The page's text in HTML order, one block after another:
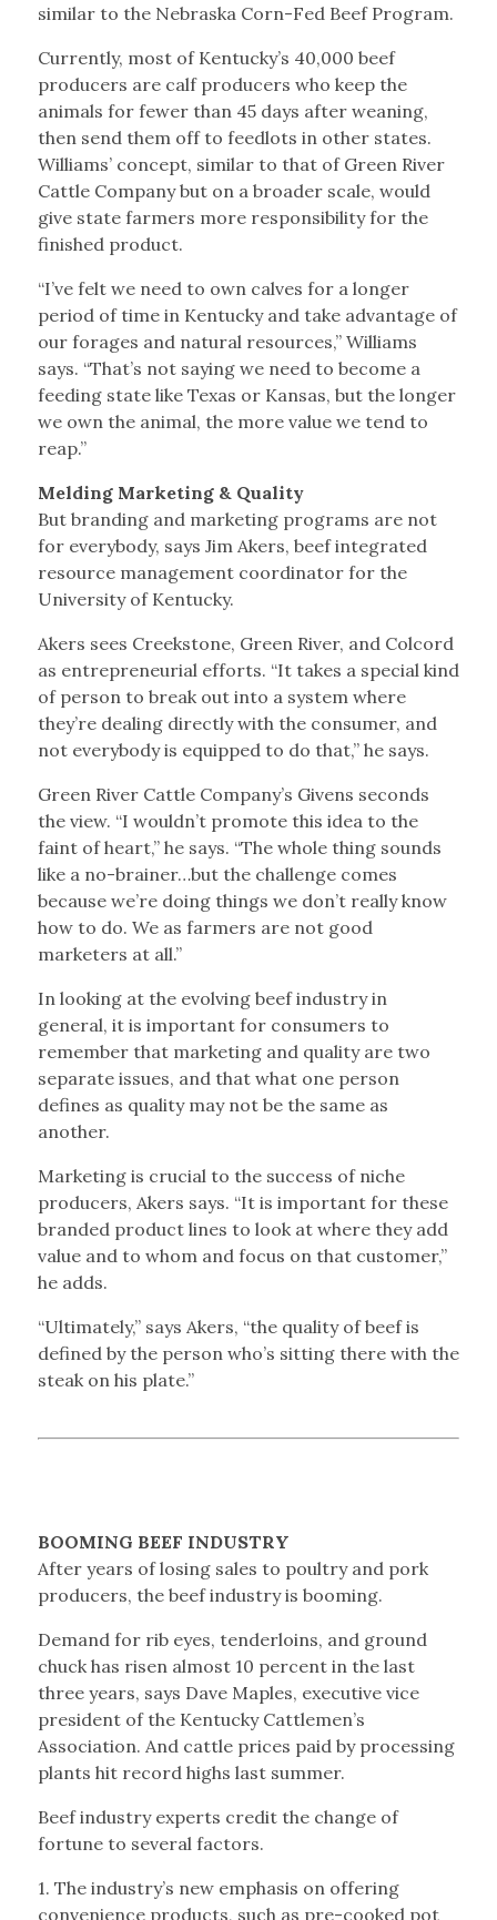
similar to the Nebraska Corn-Fed Beef Program.
Currently, most of Kentucky’s 40,000 beef
producers are calf producers who keep the
animals for fewer than 45 days after weaning,
then send them off to feedlots in other states.
Williams’ concept, similar to that of Green River
Cattle Company but on a broader scale, would
give state farmers more responsibility for the
finished product.
“I’ve felt we need to own calves for a longer
period of time in Kentucky and take advantage of
our forages and natural resources,” Williams
says. “That’s not saying we need to become a
feeding state like Texas or Kansas, but the longer
we own the animal, the more value we tend to
reap.”
Melding Marketing & Quality
But branding and marketing programs are not
for everybody, says Jim Akers, beef integrated
resource management coordinator for the
University of Kentucky.
Akers sees Creekstone, Green River, and Colcord
as entrepreneurial efforts. “It takes a special kind
of person to break out into a system where
they’re dealing directly with the consumer, and
not everybody is equipped to do that,” he says.
Green River Cattle Company’s Givens seconds
the view. “I wouldn’t promote this idea to the
faint of heart,” he says. “The whole thing sounds
like a no-brainer…but the challenge comes
because we’re doing things we don’t really know
how to do. We as farmers are not good
marketers at all.”
In looking at the evolving beef industry in
general, it is important for consumers to
remember that marketing and quality are two
separate issues, and that what one person
defines as quality may not be the same as
another.
Marketing is crucial to the success of niche
producers, Akers says. “It is important for these
branded product lines to look at where they add
value and to whom and focus on that customer,”
he adds.
“Ultimately,” says Akers, “the quality of beef is
defined by the person who’s sitting there with the
steak on his plate.”
BOOMING BEEF INDUSTRY
After years of losing sales to poultry and pork
producers, the beef industry is booming.
Demand for rib eyes, tenderloins, and ground
chuck has risen almost 10 percent in the last
three years, says Dave Maples, executive vice
president of the Kentucky Cattlemen’s
Association. And cattle prices paid by processing
plants hit record highs last summer.
Beef industry experts credit the change of
fortune to several factors.
1. The industry’s new emphasis on offering
convenience products, such as pre-cooked pot